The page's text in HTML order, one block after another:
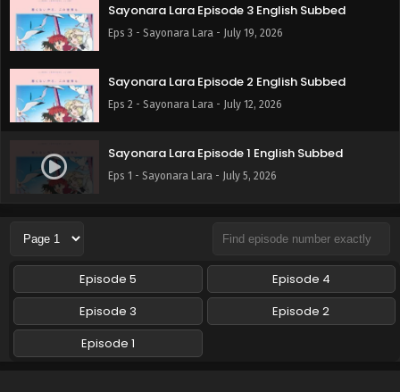
Sayonara Lara Episode 3 English Subbed
Eps 3 - Sayonara Lara - July 19, 2026
Sayonara Lara Episode 2 English Subbed
Eps 2 - Sayonara Lara - July 12, 2026
Sayonara Lara Episode 1 English Subbed
Eps 1 - Sayonara Lara - July 5, 2026
Episode 5
Episode 4
Episode 3
Episode 2
Episode 1